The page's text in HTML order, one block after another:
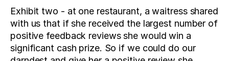
Exhibit two - at one restaurant, a waitress shared
with us that if she received the largest number of
positive feedback reviews she would win a
significant cash prize. So if we could do our